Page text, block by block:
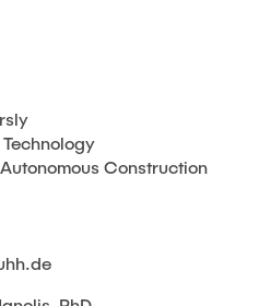
Construction